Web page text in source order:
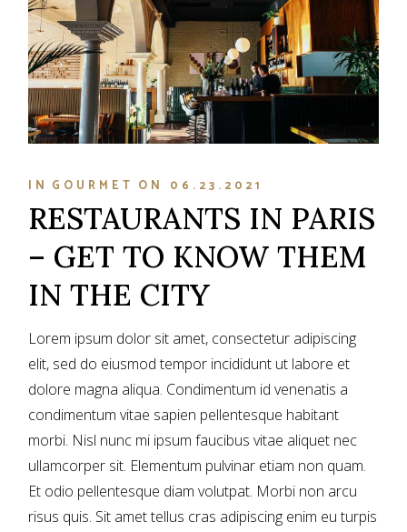
IN GOURMET ON 06.23.2021
RESTAURANTS IN PARIS
– GET TO KNOW THEM
IN THE CITY
Lorem ipsum dolor sit amet, consectetur adipiscing
elit, sed do eiusmod tempor incididunt ut labore et
dolore magna aliqua. Condimentum id venenatis a
condimentum vitae sapien pellentesque habitant
morbi. Nisl nunc mi ipsum faucibus vitae aliquet nec
ullamcorper sit. Elementum pulvinar etiam non quam.
Et odio pellentesque diam volutpat. Morbi non arcu
risus quis. Sit amet tellus cras adipiscing enim eu turpis